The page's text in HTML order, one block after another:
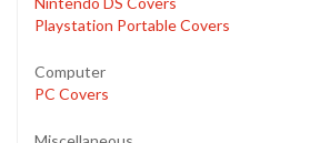
Playstation Portable Covers
Computer
PC Covers